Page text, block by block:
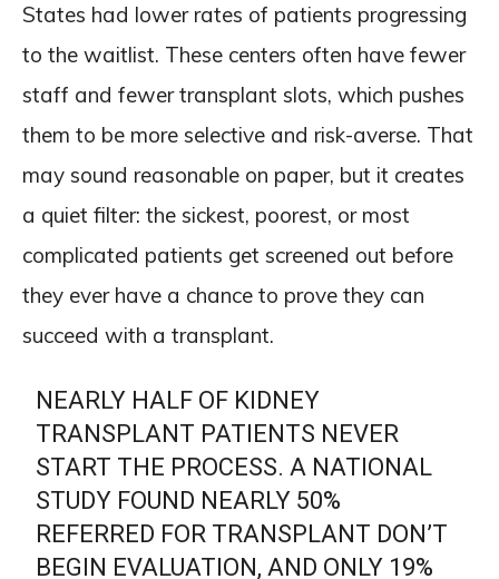
States had lower rates of patients progressing
to the waitlist. These centers often have fewer
staff and fewer transplant slots, which pushes
them to be more selective and risk-averse. That
may sound reasonable on paper, but it creates
a quiet filter: the sickest, poorest, or most
complicated patients get screened out before
they ever have a chance to prove they can
succeed with a transplant.
NEARLY HALF OF KIDNEY
TRANSPLANT PATIENTS NEVER
START THE PROCESS. A NATIONAL
STUDY FOUND NEARLY 50%
REFERRED FOR TRANSPLANT DON’T
BEGIN EVALUATION, AND ONLY 19%